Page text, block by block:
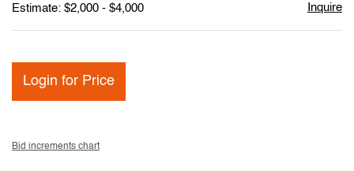
Estimate: $2,000 - $4,000 Inquire
Login for Price
Bid increments chart